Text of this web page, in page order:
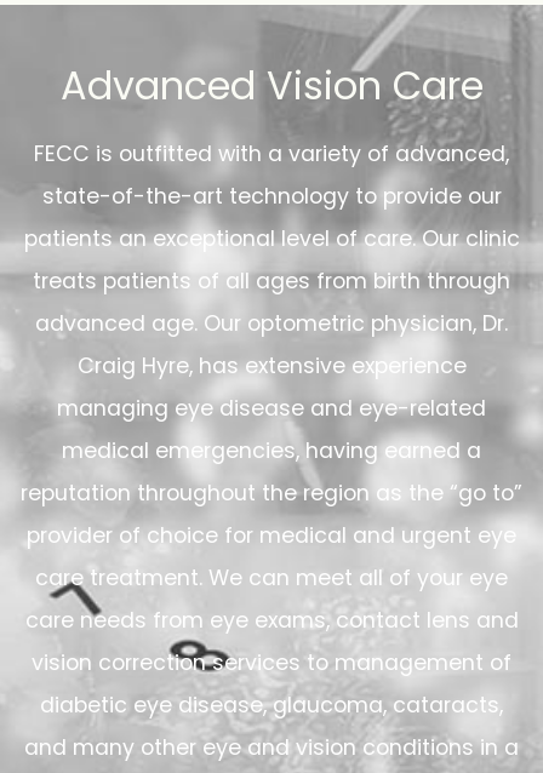
Advanced Vision Care
FECC is outfitted with a variety of advanced,
state-of-the-art technology to provide our
patients an exceptional level of care. Our clinic
treats patients of all ages from birth through
advanced age. Our optometric physician, Dr.
Craig Hyre, has extensive experience
managing eye disease and eye-related
medical emergencies, having earned a
reputation throughout the region as the “go to”
provider of choice for medical and urgent eye
care treatment. We can meet all of your eye
care needs from eye exams, contact lens and
vision correction services to management of
diabetic eye disease, glaucoma, cataracts,
and many other eye and vision conditions in a